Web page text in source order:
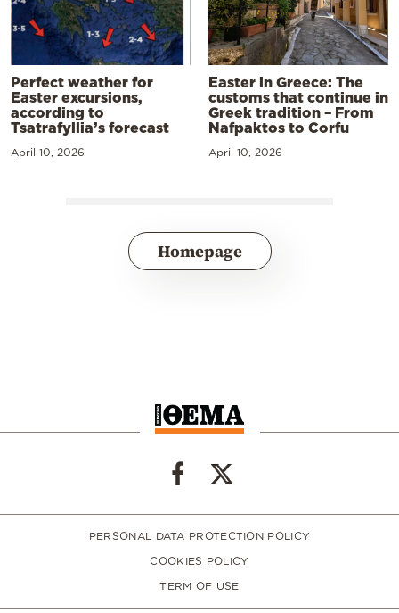
Perfect weather for
Easter excursions,
according to
Tsatrafyllia’s forecast
April 10, 2026
Easter in Greece: The
customs that continue in
Greek tradition – From
Nafpaktos to Corfu
April 10, 2026
Homepage
PERSONAL DATA PROTECTION POLICY
COOKIES POLICY
TERM OF USE